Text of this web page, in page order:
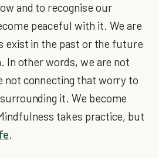
and to recognise our
peaceful with it. We are
exist in the past or the future
In other words, we are not
not connecting that worry to
it. We become
takes practice, but
.